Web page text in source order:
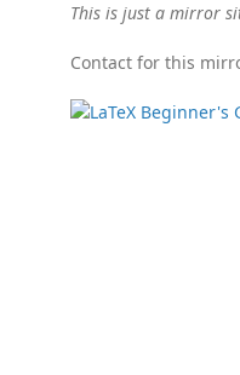
This is just a mirror
Contact for this